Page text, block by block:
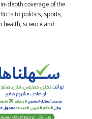
depth coverage of the
to politics, sports,
health, science and